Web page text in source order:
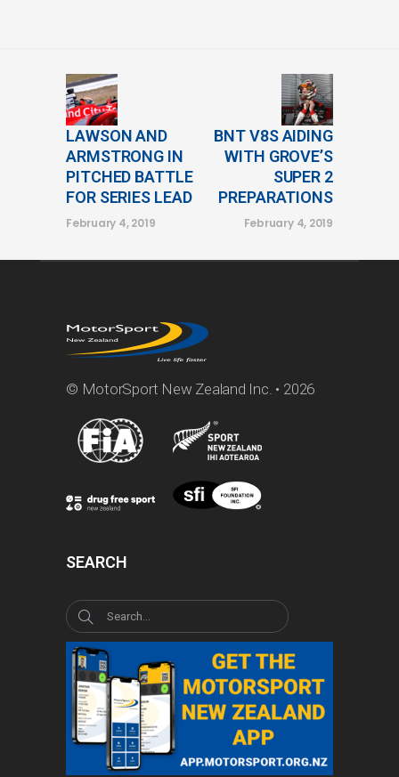
LAWSON AND
ARMSTRONG IN
PITCHED BATTLE
FOR SERIES LEAD
February 4, 2019
BNT V8S AIDING
WITH GROVE’S
SUPER 2
PREPARATIONS
February 4, 2019
© MotorSport New Zealand Inc. • 2026
SEARCH